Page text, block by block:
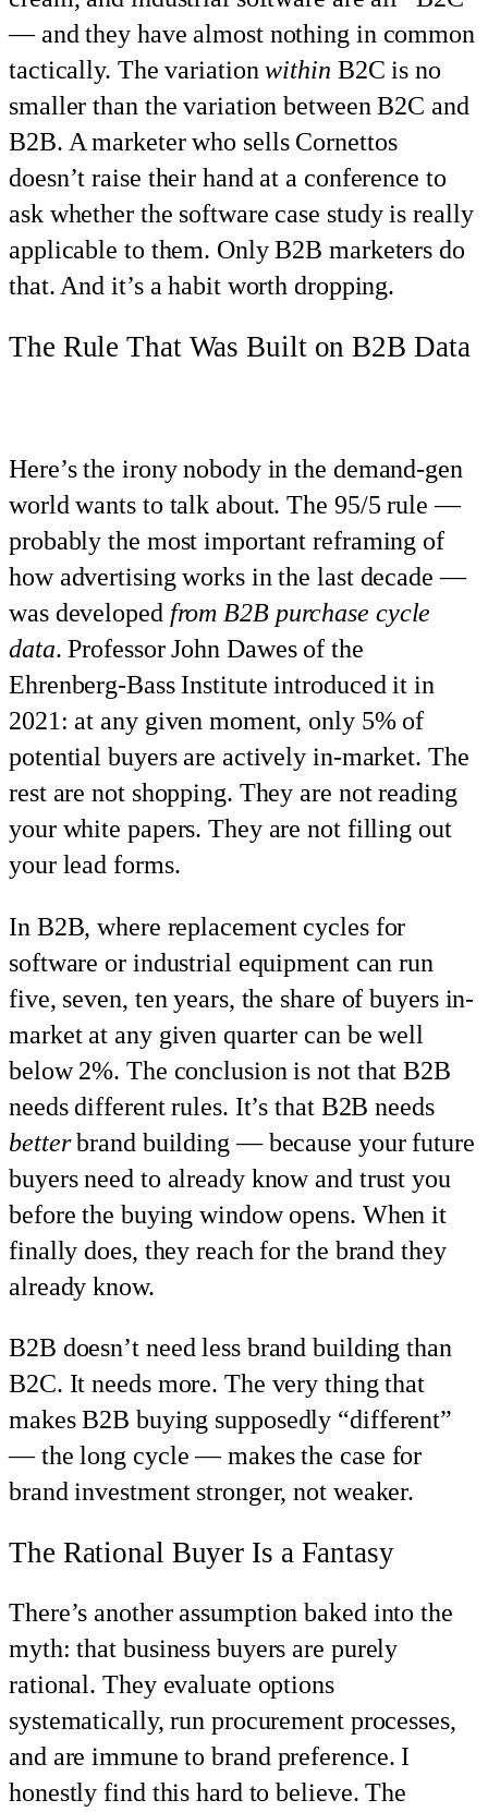
— and they have almost nothing in common
tactically. The variationwithin B2C is no
smaller than the variation between B2C and
B2B. A marketer who sells Cornettos
doesn’t raise their hand at a conference to
ask whether the software case study is really
applicable to them. Only B2B marketers do
that. And it’s a habit worth dropping.
The Rule That Was Built on B2B Data
Here’s the irony nobody in the demand-gen
world wants to talk about. The 95/5 rule —
probably the most important reframing of
how advertising works in the last decade —
was developed from B2B purchase cycle
data. Professor John Dawes of the
Ehrenberg-Bass Institute introduced it in
2021: at any given moment, only 5% of
potential buyers are actively in-market. The
rest are not shopping. They are not reading
your white papers. They are not filling out
your lead forms.
In B2B, where replacement cycles for
software or industrial equipment can run
five, seven, ten years, the share of buyers in-
market at any given quarter can be well
below 2%. The conclusion is not that B2B
needs different rules. It’s that B2B needs
betterbrand building — because your future
buyers need to already know and trust you
before the buying window opens. When it
finally does, they reach for the brand they
already know.
B2B doesn’t need less brand building than
B2C. It needs more. The very thing that
makes B2B buying supposedly “different”
— the long cycle — makes the case for
brand investment stronger, not weaker.
The Rational Buyer Is a Fantasy
There’s another assumption baked into the
myth: that business buyers are purely
rational. They evaluate options
systematically, run procurement processes,
and are immune to brand preference. I
honestly find this hard to believe. The